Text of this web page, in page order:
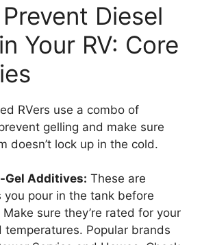
Diesel
Your RV: Core
RVers use a combo of
gelling and make sure
doesn’t lock up in the cold.
Gel Additives: These are
you pour in the tank before
sure they’re rated for your
temperatures. Popular brands